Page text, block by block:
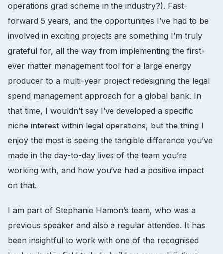
operations grad scheme in the industry?). Fast-
forward 5 years, and the opportunities I’ve had to be
involved in exciting projects are something I’m truly
grateful for, all the way from implementing the first-
ever matter management tool for a large energy
producer to a multi-year project redesigning the legal
spend management approach for a global bank. In
that time, I wouldn’t say I’ve developed a specific
niche interest within legal operations, but the thing I
enjoy the most is seeing the tangible difference you’ve
made in the day-to-day lives of the team you’re
working with, and how you’ve had a positive impact
on that.
I am part of Stephanie Hamon’s team, who was a
previous speaker and also a regular attendee. It has
been insightful to work with one of the recognised